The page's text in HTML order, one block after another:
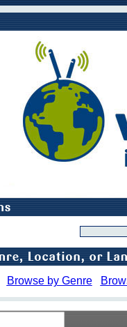
Browse by Genre